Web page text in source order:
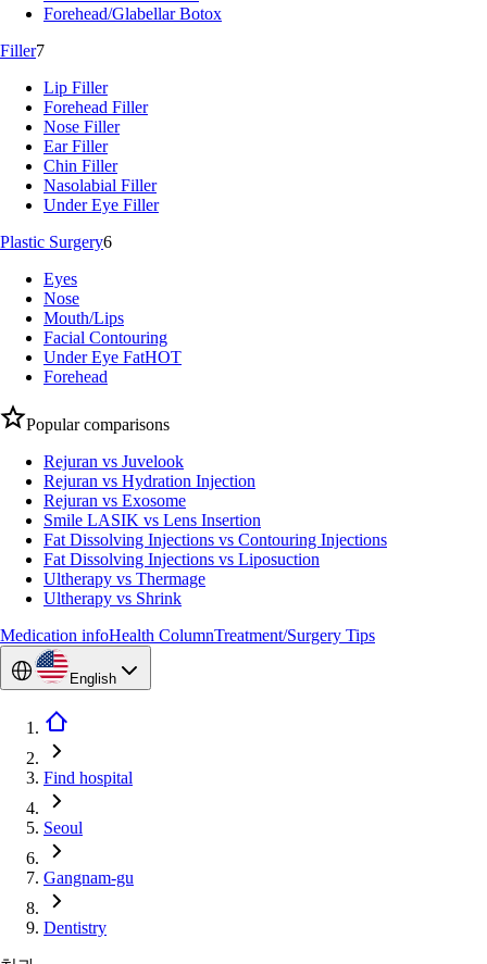
Forehead/Glabellar Botox
Filler7
Lip Filler
Forehead Filler
Nose Filler
Ear Filler
Chin Filler
Nasolabial Filler
Under Eye Filler
Plastic Surgery6
Eyes
Nose
Mouth/Lips
Facial Contouring
Under Eye FatHOT
Forehead
Popular comparisons
Rejuran vs Juvelook
Rejuran vs Hydration Injection
Rejuran vs Exosome
Smile LASIK vs Lens Insertion
Fat Dissolving Injections vs Contouring Injections
Fat Dissolving Injections vs Liposuction
Ultherapy vs Thermage
Ultherapy vs Shrink
Medication infoHealth ColumnTreatment/Surgery Tips
English
Find hospital
Seoul
Gangnam-gu
Dentistry